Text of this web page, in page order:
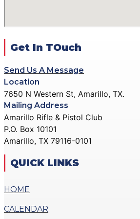
CONTACT
X
GALLERY
PRECISION PISTOL
GALLERY
COMMUNITY OUTREACH
GALLERY
CONTACT
DONATE
Get In TOuch
Send Us A Message
Location
7650 N Western St, Amarillo, TX.
Mailing Address
Amarillo Rifle & Pistol Club
P.O. Box 10101
Amarillo, TX 79116-0101
QUICK LINKS
HOME
CALENDAR